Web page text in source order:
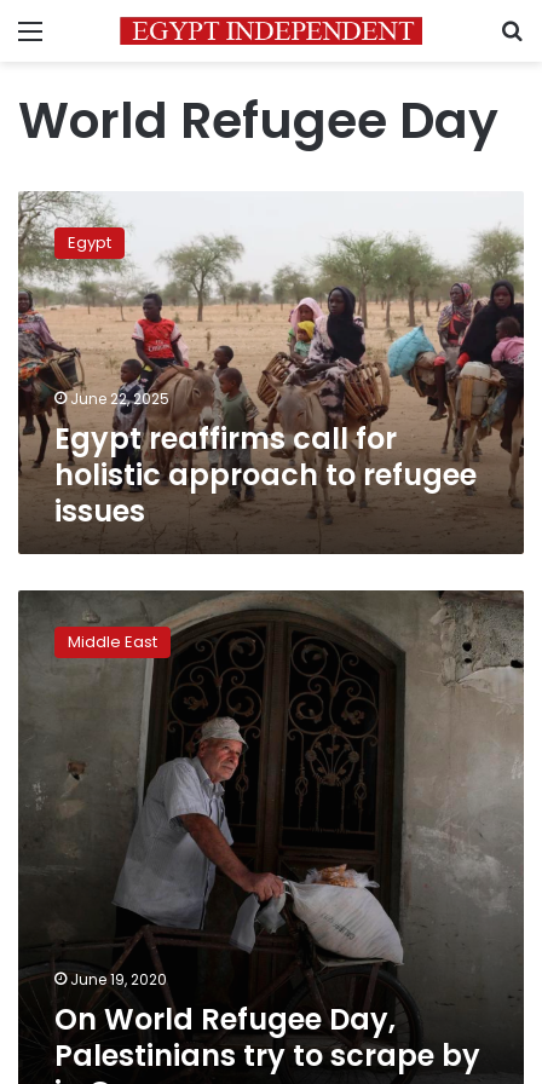
Menu
World Refugee Day
Egypt
reaffirms
call
for
holistic
approach
to
refugee
issues
Egypt
June 22, 2025
Egypt reaffirms call for
holistic approach to refugee
issues
World
Refugee
scrape
by
Middle East
June 19, 2020
On World Refugee Day,
Palestinians try to scrape by